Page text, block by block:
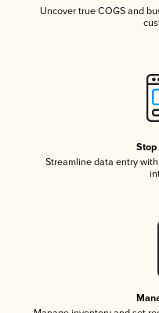
Uncover true COGS and
Stop
Streamline data entry